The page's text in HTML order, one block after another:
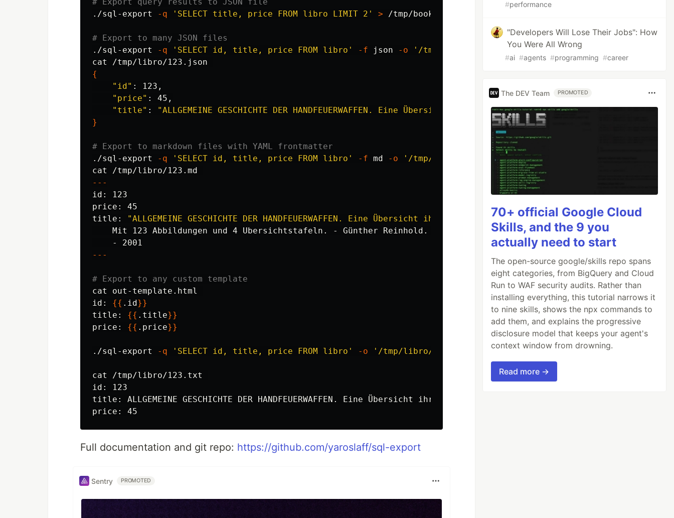
./sql-export
-q 'SELECT title, price FROM libro LIMIT 2' > /tmp/books.json
# Export to many JSON files
./sql-export
-q 'SELECT id, title, price FROM libro' -f json -o
'/tmp/libro/{{.id}}.json'
cat
{
"id" : 123,
"price" : 45,
"title" :
"ALLGEMEINE GESCHICHTE DER HANDFEUERWAFFEN. Eine Übersicht ihrer Entwickelung. Mit 123
}
# Export to markdown files with YAML frontmatter
./sql-export
-q 'SELECT id, title, price FROM libro' -f md -o
'/tmp/libro/{{.id}}.md'
cat
---
id : 123
price: 45
title:
"ALLGEMEINE GESCHICHTE DER HANDFEUERWAFFEN. Eine Übersicht ihrer Entwickelung."
    Mit 123 Abbildungen und 4 Ubersichtstafeln. - Günther Reinhold. - Reprint Verlag,
---
# Export to any custom template
cat
id : {{ .id}}
title: {{ .title}}
price: {{ .price}}
./sql-export -q 'SELECT id, title, price FROM libro' -o '/tmp/libro/{{.id}}.txt' --tpl out-template.html
cat
id : 123
title: ALLGEMEINE GESCHICHTE DER HANDFEUERWAFFEN. Eine Übersicht ihrer Entwickelung. Mit 123 Abbildungen
Full documentation and git repo: https://github.com/yaroslaff/sql-export
Sentry PROMOTED
#performance
"Developers Will Lose Their Jobs": How
You Were All Wrong
#ai #agents #programming #career
The DEV Team PROMOTED
70+ official Google Cloud
Skills, and the 9 you
actually need to start
The open-source google/skills repo spans
eight categories, from BigQuery and Cloud
Run to WAF security audits. Rather than
installing everything, this tutorial narrows it
to nine skills, shows the npx commands to
add them, and explains the progressive
disclosure model that keeps your agent's
context window from drowning.
Read more →